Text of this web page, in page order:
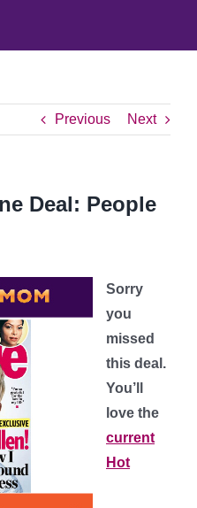
Previous Next
Deal: People
Sorry
you
missed
this deal.
You’ll
love the
current
Hot